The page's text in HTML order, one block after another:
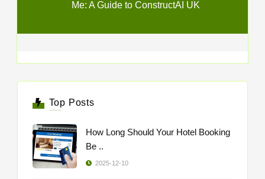
Me: A Guide to ConstructAI UK
Top Posts
How Long Should Your Hotel Booking
Be ..
2025-12-10